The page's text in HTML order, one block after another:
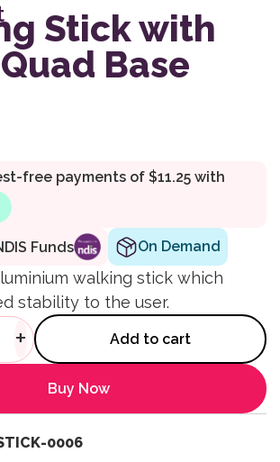
Stick with
Base
Funds On Demand
walking stick which
stability to the user.
with Large
+ Add to cart
Buy Now
0006